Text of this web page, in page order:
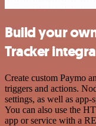
Build your
Tracker
Create custom Paymo
triggers and actions.
settings, as well as app-
You can also use the
app or service with a